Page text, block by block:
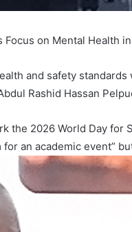
Focus on Mental Health
and safety
Rashid Hassan
the 2026 World Day for
an academic event”